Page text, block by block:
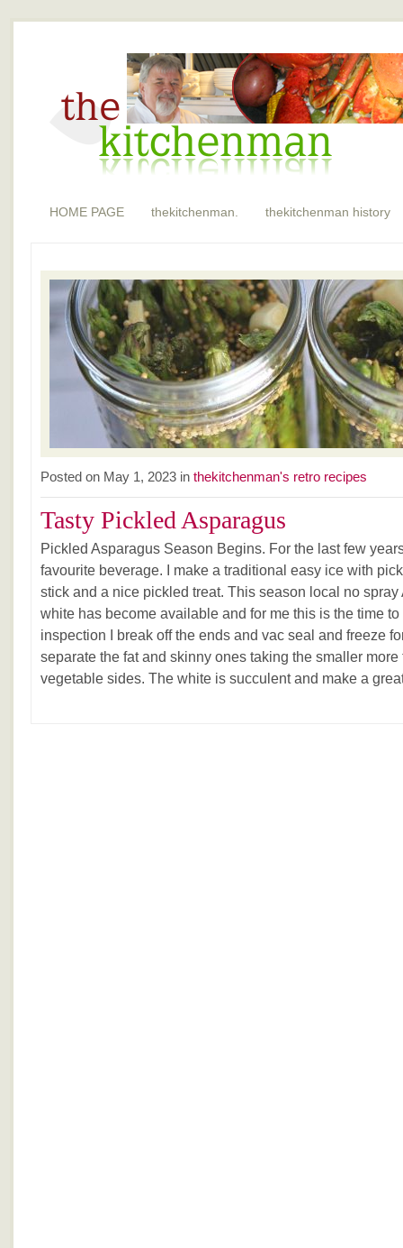
HOME PAGE thekitchenman. thekitchenman history
Posted on May 1, 2023 in thekitchenman's retro recipes
Tasty Pickled Asparagus
Pickled Asparagus Season Begins. For the last few
favourite beverage. I make a traditional easy ice with
stick and a nice pickled treat. This season local no
white has become available and for me this is the time
inspection I break off the ends and vac seal and freeze
separate the fat and skinny ones taking the smaller
vegetable sides. The white is succulent and make a